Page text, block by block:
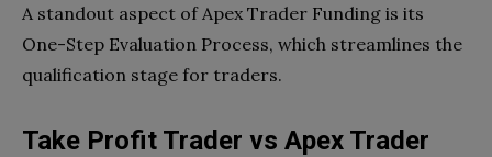
A standout aspect of Apex Trader Funding is its
One-Step Evaluation Process, which streamlines the
qualification stage for traders.
Take Profit Trader vs Apex Trader